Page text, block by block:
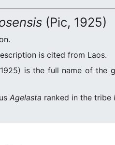
(Pic, 1925)
is cited from Laos.
is the full name of the
Agelasta ranked in the tribe